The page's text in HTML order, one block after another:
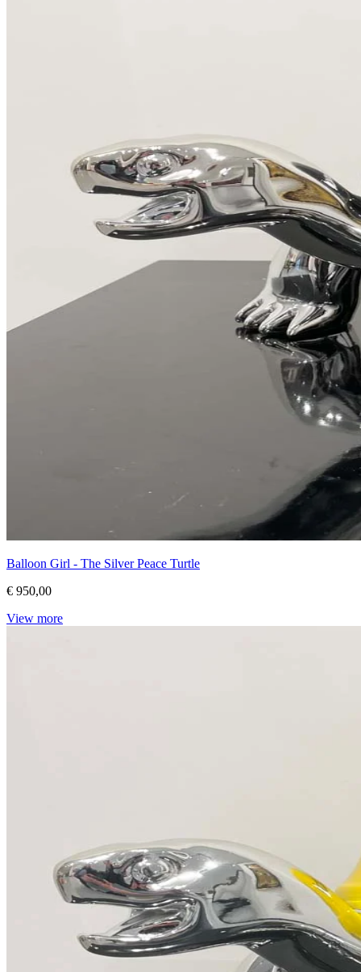
Balloon Girl - The Silver Peace Turtle
€ 950,00
View more